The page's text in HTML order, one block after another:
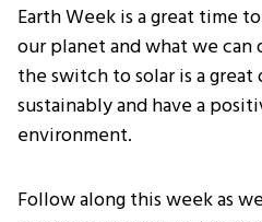
Earth Week is a great time
our planet and what we
the switch to solar is a
sustainably and have a
environment.
Follow along this week as